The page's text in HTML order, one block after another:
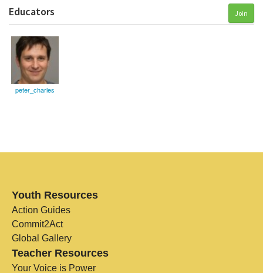
Join
Educators
peter_charles
Youth Resources
Action Guides
Commit2Act
Global Gallery
Teacher Resources
Your Voice is Power